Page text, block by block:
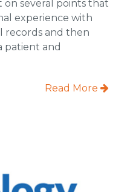
several points that
experience with
records and then
patient and
Read More